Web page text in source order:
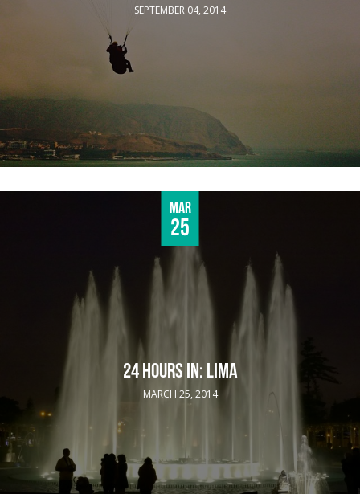
SEPTEMBER 04, 2014
Mar
25
24 HOURS IN: LIMA
MARCH 25, 2014